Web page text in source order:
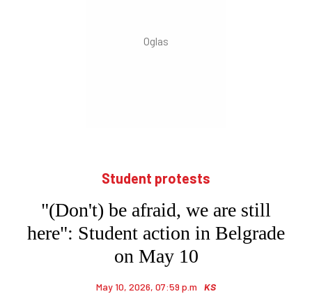
Student protests
"(Don't) be afraid, we are still
here": Student action in Belgrade
on May 10
May 10, 2026, 07:59 p.m KS